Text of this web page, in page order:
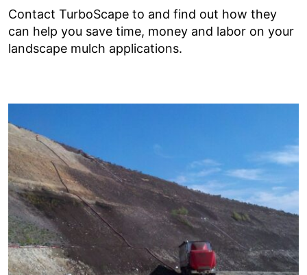
Contact TurboScape to and find out how they
can help you save time, money and labor on your
landscape mulch applications.